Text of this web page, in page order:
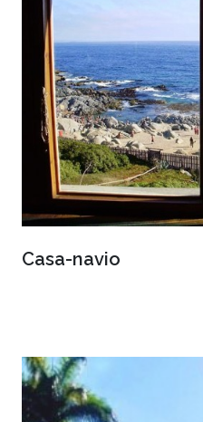
Casa-navio